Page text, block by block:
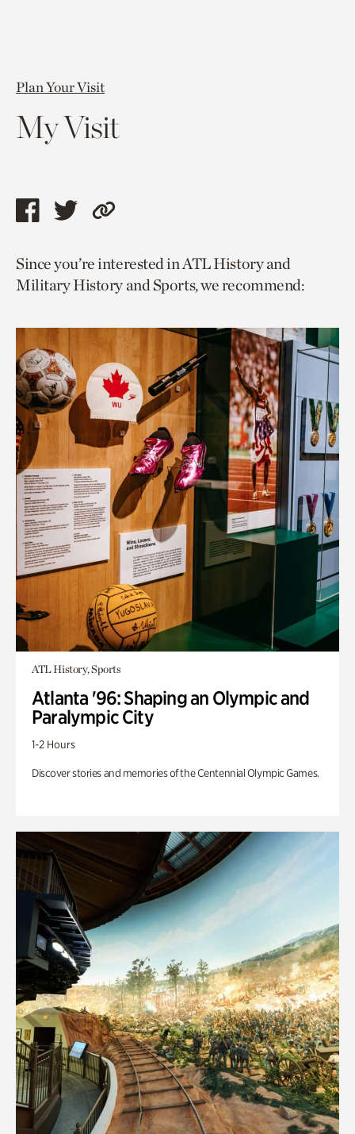
Plan Your Visit
My Visit
Share
page
via
Share
page
via
Copy
to
current
Since you’re interested in ATL History and
Military History and Sports, we recommend:
ATL History, Sports
Atlanta '96: Shaping an Olympic and
Paralympic City
1-2 Hours
Discover stories and memories of the Centennial Olympic Games.